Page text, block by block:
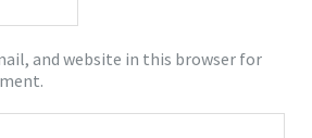
and website in this browser for